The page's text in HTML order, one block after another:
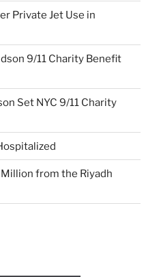
Private Jet Use in
9/11 Charity Benefit
Set NYC 9/11 Charity
from the Riyadh